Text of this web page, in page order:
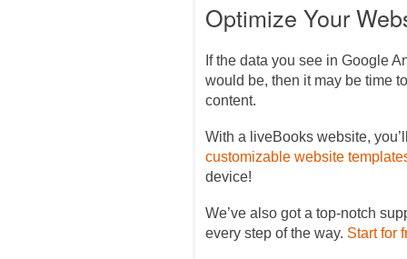
Optimize Your
If the data you see in Google
would be, then it may be time
content.
With a liveBooks website,
customizable website
device!
We’ve also got a top-notch
every step of the way. Start for